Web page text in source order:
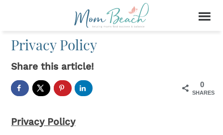
Privacy Policy
Share this article!
0
SHARES
Privacy Policy